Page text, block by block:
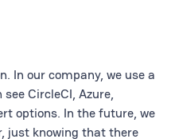
In our company, we use a
CircleCI, Azure,
options. In the future, we
just knowing that there